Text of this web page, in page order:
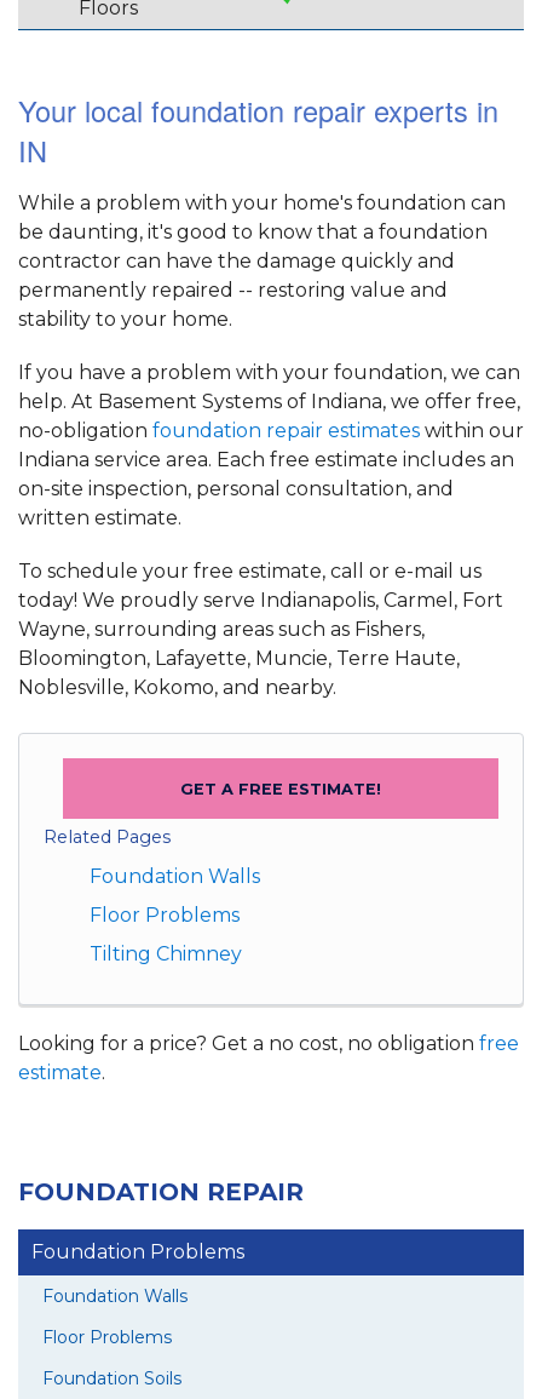
Floors
Your local foundation repair experts in
IN
While a problem with your home's foundation can
be daunting, it's good to know that a foundation
contractor can have the damage quickly and
permanently repaired -- restoring value and
stability to your home.
If you have a problem with your foundation, we can
help. At Basement Systems of Indiana, we offer free,
no-obligation foundation repair estimates within our
Indiana service area. Each free estimate includes an
on-site inspection, personal consultation, and
written estimate.
To schedule your free estimate, call or e-mail us
today! We proudly serve Indianapolis, Carmel, Fort
Wayne, surrounding areas such as Fishers,
Bloomington, Lafayette, Muncie, Terre Haute,
Noblesville, Kokomo, and nearby.
GET A FREE ESTIMATE!
Related Pages
Foundation Walls
Floor Problems
Tilting Chimney
Looking for a price? Get a no cost, no obligation free
estimate.
FOUNDATION REPAIR
Foundation Problems
Foundation Walls
Floor Problems
Foundation Soils